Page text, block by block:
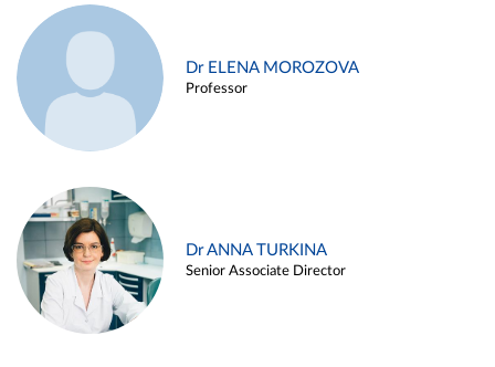
Dr ELENA MOROZOVA
Professor
Dr ANNA TURKINA
Senior Associate Director